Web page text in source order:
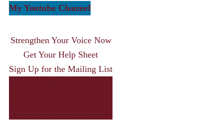
My Youtube Channel
Strengthen Your Voice Now
Get Your Help Sheet
Sign Up for the Mailing List